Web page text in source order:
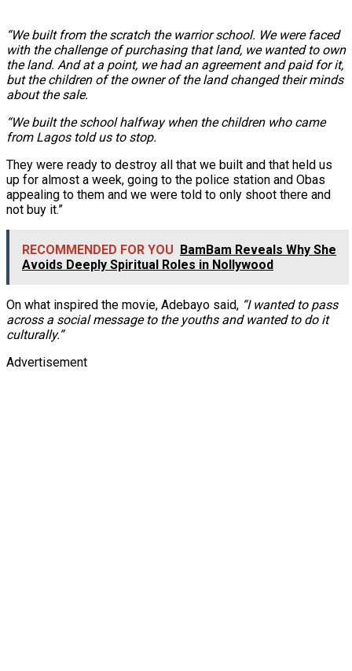
“We built from the scratch the warrior school. We were faced
with the challenge of purchasing that land, we wanted to own
the land. And at a point, we had an agreement and paid for it,
but the children of the owner of the land changed their minds
about the sale.
“We built the school halfway when the children who came
from Lagos told us to stop.
They were ready to destroy all that we built and that held us
up for almost a week, going to the police station and Obas
appealing to them and we were told to only shoot there and
not buy it.”
RECOMMENDED FOR YOU BamBam Reveals Why She
Avoids Deeply Spiritual Roles in Nollywood
On what inspired the movie, Adebayo said, “I wanted to pass
across a social message to the youths and wanted to do it
culturally.”
Advertisement